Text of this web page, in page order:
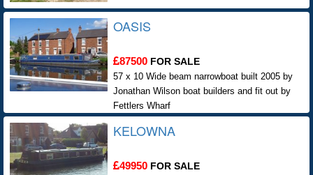
OASIS
87500 FOR SALE
57 x 10 Wide beam narrowboat built 2005 by
Jonathan Wilson boat builders and fit out by
Fettlers Wharf
KELOWNA
49950 FOR SALE